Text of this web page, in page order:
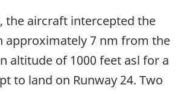
the aircraft intercepted the
approximately 7 nm from the
altitude of 1000 feet asl for a
to land on Runway 24. Two